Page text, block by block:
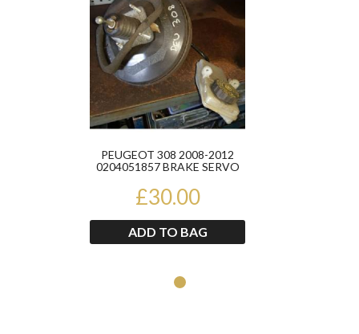
PEUGEOT 308 2008-2012
0204051857 BRAKE SERVO
£30.00
ADD TO BAG